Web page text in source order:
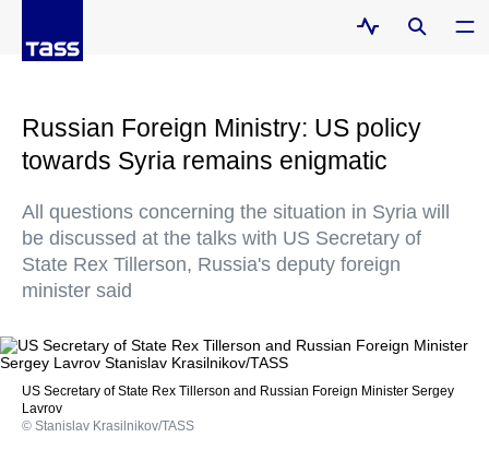
Russian Foreign Ministry: US policy
towards Syria remains enigmatic
All questions concerning the situation in Syria will
be discussed at the talks with US Secretary of
State Rex Tillerson, Russia's deputy foreign
minister said
US Secretary of State Rex Tillerson and Russian Foreign Minister Sergey
Lavrov
© Stanislav Krasilnikov/TASS